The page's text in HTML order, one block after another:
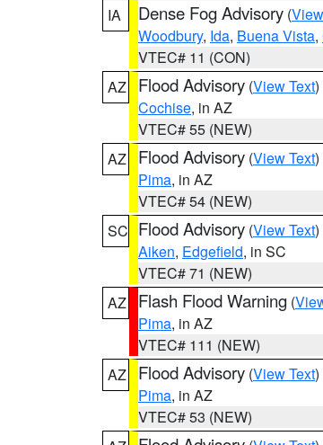
IA
Dense Fog Advisory (
Woodbury, Ida, Buena Vista,
VTEC# 11 (CON)
AZ
Flood Advisory (View Text
Cochise, in AZ
VTEC# 55 (NEW)
AZ
Flood Advisory (View Text
Pima, in AZ
VTEC# 54 (NEW)
SC Flood Advisory (View Text
Aiken, Edgefield, in SC
VTEC# 71 (NEW)
AZ
Flash Flood Warning (
Pima, in AZ
VTEC# 111 (NEW)
AZ
Flood Advisory (View Text
Pima, in AZ
VTEC# 53 (NEW)